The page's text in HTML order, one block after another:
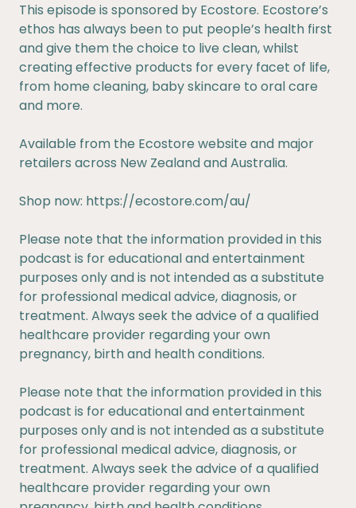
This episode is sponsored by Ecostore. Ecostore’s
ethos has always been to put people’s health first
and give them the choice to live clean, whilst
creating effective products for every facet of life,
from home cleaning, baby skincare to oral care
and more.
Available from the Ecostore website and major
retailers across New Zealand and Australia.
Shop now: https://ecostore.com/au/
Please note that the information provided in this
podcast is for educational and entertainment
purposes only and is not intended as a substitute
for professional medical advice, diagnosis, or
treatment. Always seek the advice of a qualified
healthcare provider regarding your own
pregnancy, birth and health conditions.
Please note that the information provided in this
podcast is for educational and entertainment
purposes only and is not intended as a substitute
for professional medical advice, diagnosis, or
treatment. Always seek the advice of a qualified
healthcare provider regarding your own